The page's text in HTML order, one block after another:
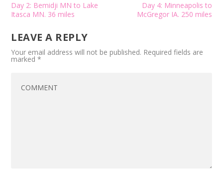
Day 2: Bemidji MN to Lake
Itasca MN. 36 miles
Day 4: Minneapolis to
McGregor IA. 250 miles
LEAVE A REPLY
Your email address will not be published. Required fields are
marked*